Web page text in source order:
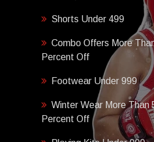
Shorts Under 499
Combo Offers More
Percent Off
Footwear Under 999
Winter Wear More Than
Percent Off